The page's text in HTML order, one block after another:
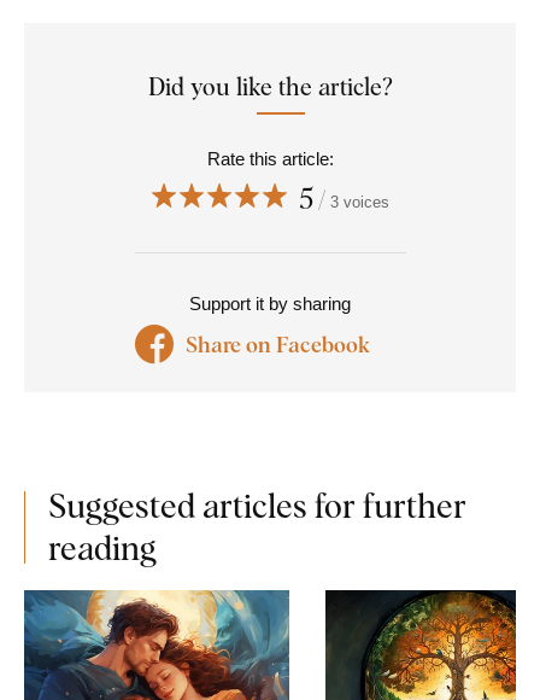
Did you like the article?
Rate this article:
5 3 voices
Support it by sharing
Share on Facebook
Suggested articles for further
reading